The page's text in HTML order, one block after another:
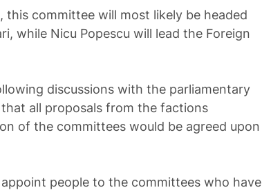
this committee will most likely be headed
while Nicu Popescu will lead the Foreign
discussions with the parliamentary
all proposals from the factions
of the committees would be agreed upon
people to the committees who have